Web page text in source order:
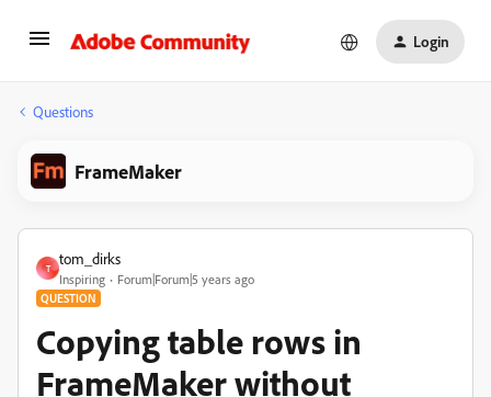
Login
Questions
FrameMaker
T
tom_dirks
Inspiring Forum|Forum|5 years ago
QUESTION
Copying table rows in
FrameMaker without